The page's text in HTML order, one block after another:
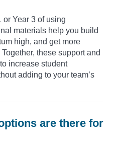
or Year 3 of using
materials help you build
high, and get more
these support and
increase student
adding to your team’s
are there for